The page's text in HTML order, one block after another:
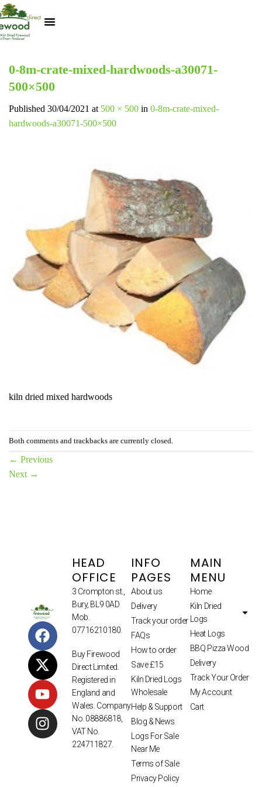
0-8m-crate-mixed-hardwoods-a30071-
500×500
Published 30/04/2021 at 500 × 500 in 0-8m-crate-mixed-
hardwoods-a30071-500×500
kiln dried mixed hardwoods
Both comments and trackbacks are currently closed.
← Previous
Next →
HEAD
OFFICE
3 Crompton st.,
Bury, BL9 0AD
Mob.
07716210180.
Buy Firewood
Direct Limited.
Registered in
England and
Wales. Company
No. 08886818,
VAT No.
224711827.
INFO
PAGES
About us
Delivery
Track your order
FAQs
How to order
Save £15
Kiln Dried Logs
Wholesale
Help & Support
Blog & News
Logs For Sale
Near Me
Terms of Sale
Privacy Policy
MAIN
MENU
Home
Kiln Dried
Logs
Heat Logs
BBQ Pizza Wood
Delivery
Track Your Order
My Account
Cart